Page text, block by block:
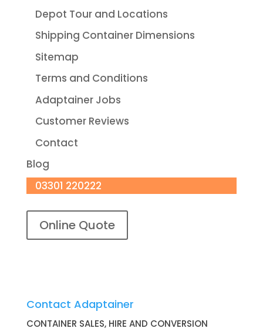
Depot Tour and Locations
Shipping Container Dimensions
Sitemap
Terms and Conditions
Adaptainer Jobs
Customer Reviews
Contact
Blog
03301 220222
Online Quote
Contact Adaptainer
CONTAINER SALES, HIRE AND CONVERSION